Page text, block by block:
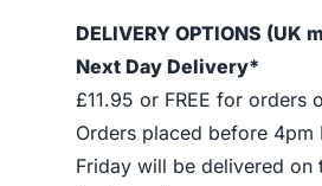
DELIVERY OPTIONS (UK
Next Day Delivery*
£11.95 or FREE for orders
Orders placed before 4pm
Friday will be delivered on